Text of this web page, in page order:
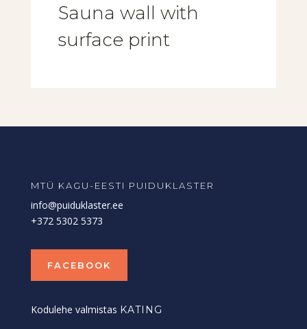
Sauna wall with
surface print
MTÜ KAGU-EESTI PUIDUKLASTER
info@puiduklaster.ee
+372 5302 5373
FACEBOOK
Kodulehe valmistas KATING